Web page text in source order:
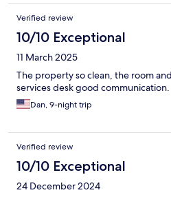
Verified review
10/10 Exceptional
11 March 2025
The property so clean, the room
services desk good communication.
Dan, 9-night trip
Verified review
10/10 Exceptional
24 December 2024